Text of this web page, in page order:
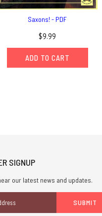
Saxons! - PDF
$9.99
ADD TO CART
SIGNUP
our latest news and updates.